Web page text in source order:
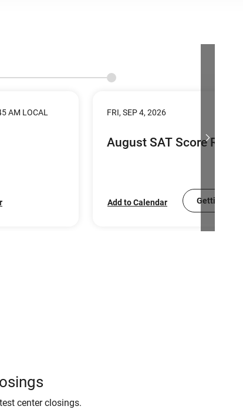
AM LOCAL FRI, SEP 4, 2026
August SAT Score
Add to Calendar Getting
center closings.